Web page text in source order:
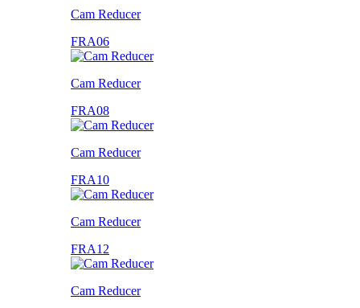
Cam Reducer
FRA06
Cam Reducer
FRA08
Cam Reducer
FRA10
Cam Reducer
FRA12
Cam Reducer